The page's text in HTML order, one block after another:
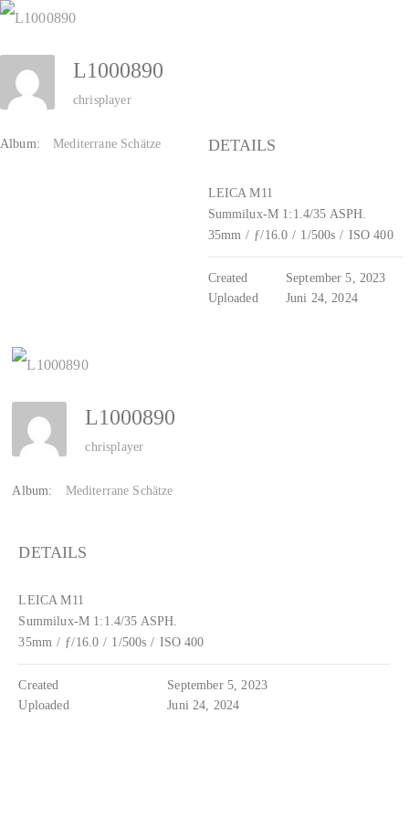
Zum
Inhalt
springen
L1000890
chrisplayer
Album: Mediterrane Schätze DETAILS
LEICA M11
Summilux-M 1:1.4/35 ASPH.
35mm / ƒ/16.0 / 1/500s / ISO 400
Created
September 5, 2023
Uploaded
Juni 24, 2024
L1000890
chrisplayer
Album: Mediterrane Schätze
DETAILS
LEICA M11
Summilux-M 1:1.4/35 ASPH.
35mm / ƒ/16.0 / 1/500s / ISO 400
Created
September 5, 2023
Uploaded
Juni 24, 2024